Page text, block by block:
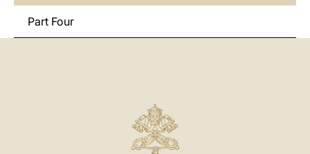
Part Four